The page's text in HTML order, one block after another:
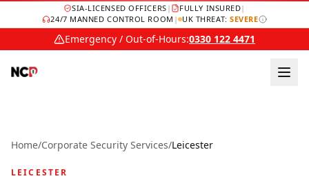
SIA-LICENSED OFFICERS | FULLY INSURED|
24/7 MANNED CONTROL ROOM | UK THREAT:SEVERE
Emergency / Out-of-Hours:0330 122 4471
Home/Corporate Security Services/Leicester
LEICESTER